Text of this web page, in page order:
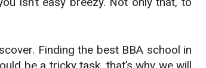
Finding the best BBA school in